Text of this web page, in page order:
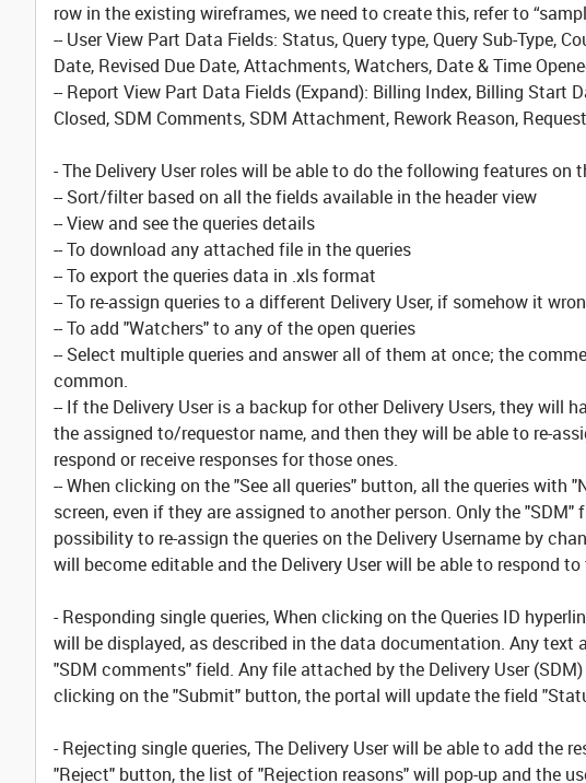
row in the existing wireframes, we need to create this, refer to
-- User View Part Data Fields: Status, Query type, Query Sub-Type,
Date, Revised Due Date, Attachments, Watchers, Date & Time
-- Report View Part Data Fields (Expand): Billing Index, Billing Start
Closed, SDM Comments, SDM Attachment, Rework Reason,
- The Delivery User roles will be able to do the following features on
-- Sort/filter based on all the fields available in the header view
-- View and see the queries details
-- To download any attached file in the queries
-- To export the queries data in .xls format
-- To re-assign queries to a different Delivery User, if somehow it
-- To add "Watchers" to any of the open queries
-- Select multiple queries and answer all of them at once; the
common.
-- If the Delivery User is a backup for other Delivery Users, they will
the assigned to/requestor name, and then they will be able to re-
respond or receive responses for those ones.
-- When clicking on the "See all queries" button, all the queries with
screen, even if they are assigned to another person. Only the
possibility to re-assign the queries on the Delivery Username by
will become editable and the Delivery User will be able to respond to
- Responding single queries, When clicking on the Queries ID
will be displayed, as described in the data documentation. Any
"SDM comments" field. Any file attached by the Delivery User
clicking on the "Submit" button, the portal will update the field
- Rejecting single queries, The Delivery User will be able to add
"Reject" button, the list of "Rejection reasons" will pop-up and the